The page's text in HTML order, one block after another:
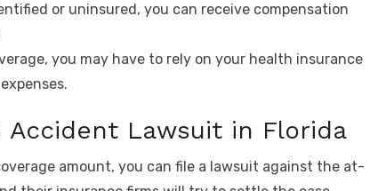
or uninsured, you can receive compensation
you may have to rely on your health insurance
Accident Lawsuit in Florida
amount, you can file a lawsuit against the at-